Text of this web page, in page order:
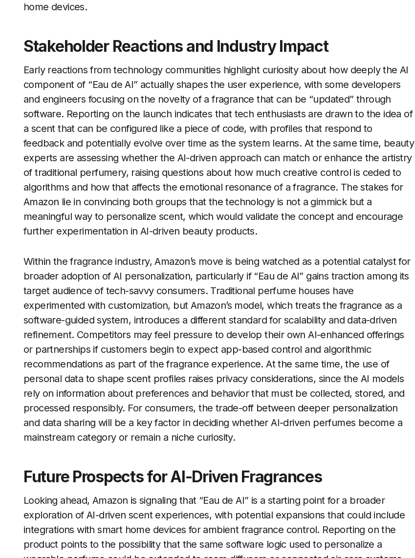
home devices.
Stakeholder Reactions and Industry Impact
Early reactions from technology communities highlight curiosity about how deeply the AI
component of “Eau de AI” actually shapes the user experience, with some developers
and engineers focusing on the novelty of a fragrance that can be “updated” through
software. Reporting on the launch indicates that tech enthusiasts are drawn to the idea of
a scent that can be configured like a piece of code, with profiles that respond to
feedback and potentially evolve over time as the system learns. At the same time, beauty
experts are assessing whether the AI-driven approach can match or enhance the artistry
of traditional perfumery, raising questions about how much creative control is ceded to
algorithms and how that affects the emotional resonance of a fragrance. The stakes for
Amazon lie in convincing both groups that the technology is not a gimmick but a
meaningful way to personalize scent, which would validate the concept and encourage
further experimentation in AI-driven beauty products.
Within the fragrance industry, Amazon’s move is being watched as a potential catalyst for
broader adoption of AI personalization, particularly if “Eau de AI” gains traction among its
target audience of tech-savvy consumers. Traditional perfume houses have
experimented with customization, but Amazon’s model, which treats the fragrance as a
software-guided system, introduces a different standard for scalability and data-driven
refinement. Competitors may feel pressure to develop their own AI-enhanced offerings
or partnerships if customers begin to expect app-based control and algorithmic
recommendations as part of the fragrance experience. At the same time, the use of
personal data to shape scent profiles raises privacy considerations, since the AI models
rely on information about preferences and behavior that must be collected, stored, and
processed responsibly. For consumers, the trade-off between deeper personalization
and data sharing will be a key factor in deciding whether AI-driven perfumes become a
mainstream category or remain a niche curiosity.
Future Prospects for AI-Driven Fragrances
Looking ahead, Amazon is signaling that “Eau de AI” is a starting point for a broader
exploration of AI-driven scent experiences, with potential expansions that could include
integrations with smart home devices for ambient fragrance control. Reporting on the
product points to the possibility that the same software logic used to personalize a